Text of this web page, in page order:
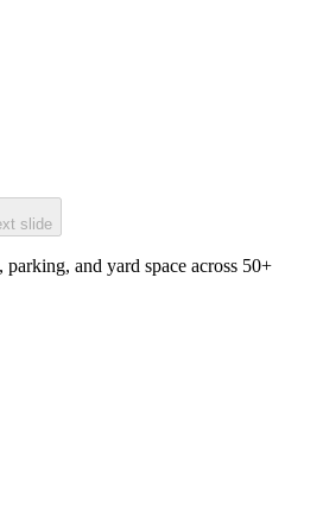
slide
and yard space across 50+